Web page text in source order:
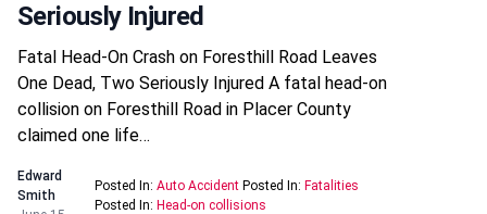
Seriously Injured
Fatal Head-On Crash on Foresthill Road Leaves
One Dead, Two Seriously Injured A fatal head-on
collision on Foresthill Road in Placer County
claimed one life…
Edward
Smith
Posted In: Auto AccidentPosted In: Fatalities
Posted In: Head-on collisions